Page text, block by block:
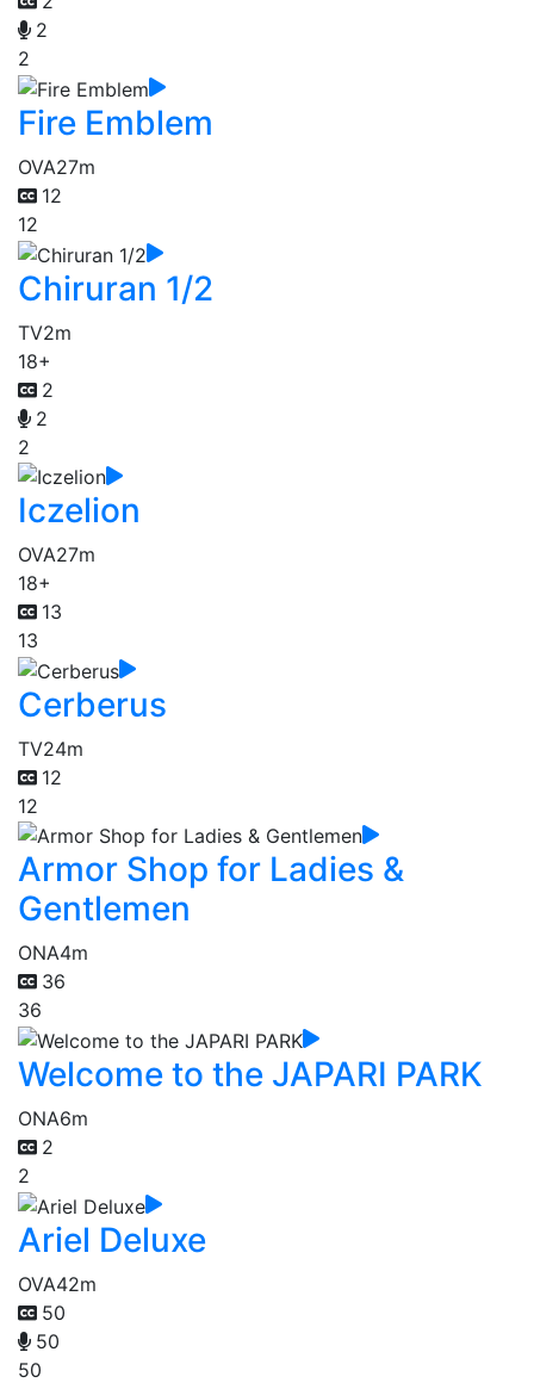
2
2
Fire Emblem
OVA27m
12
12
Chiruran 1/2
TV2m
18+
2
2
2
Iczelion
OVA27m
18+
13
13
Cerberus
TV24m
12
12
Armor Shop for Ladies &
Gentlemen
ONA4m
36
36
Welcome to the JAPARI PARK
ONA6m
2
2
Ariel Deluxe
OVA42m
50
50
50